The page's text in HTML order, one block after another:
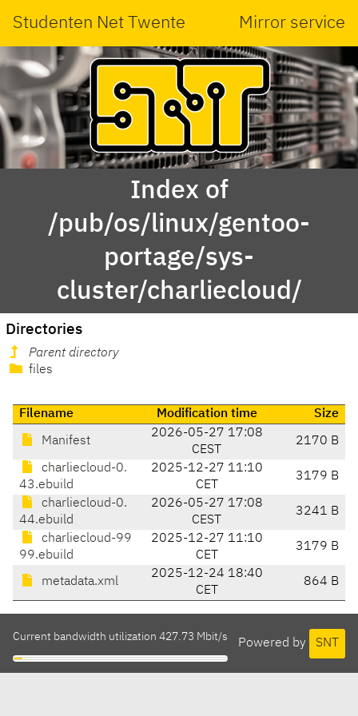
Studenten Net Twente Mirror service
Index of
/pub/os/linux/gentoo-
portage/sys-
cluster/charliecloud/
Directories
Parent directory
files
Filename Modification time Size
Manifest
2026-05-27 17:08
CEST
2170 B
charliecloud-0.
43.ebuild
2025-12-27 11:10
CET
3179 B
charliecloud-0.
44.ebuild
2026-05-27 17:08
CEST
3241 B
charliecloud-99
99.ebuild
2025-12-27 11:10
CET
3179 B
metadata.xml
2025-12-24 18:40
CET
864 B
Powered by SNT
Current bandwidth utilization 427.73 Mbit/s